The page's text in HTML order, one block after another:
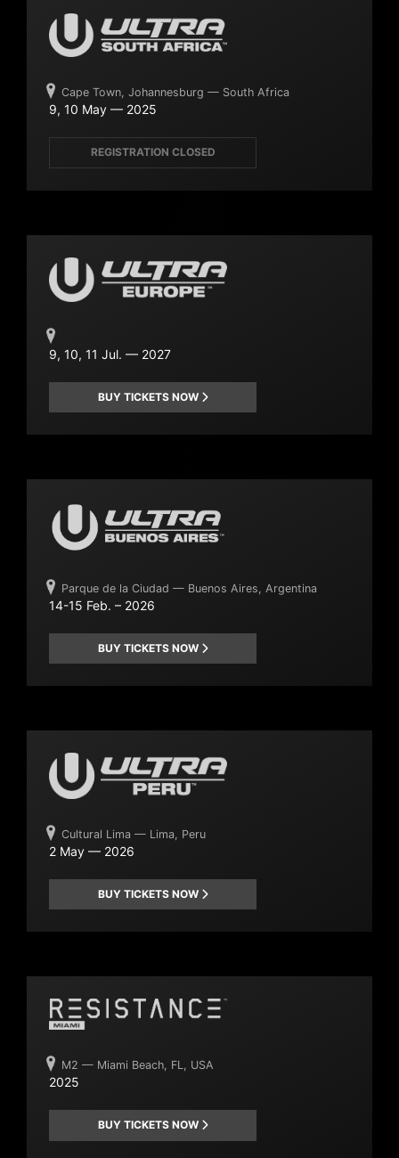
Cape Town, Johannesburg — South Africa
9, 10 May — 2025
REGISTRATION CLOSED
9, 10, 11 Jul. — 2027
BUY TICKETS NOW
Parque de la Ciudad — Buenos Aires, Argentina
14-15 Feb. – 2026
BUY TICKETS NOW
Cultural Lima — Lima, Peru
2 May — 2026
BUY TICKETS NOW
M2 — Miami Beach, FL, USA
2025
BUY TICKETS NOW